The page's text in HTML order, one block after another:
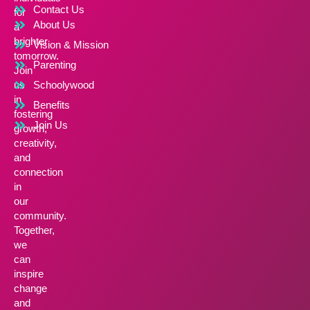
for
a
brighter
tomorrow.
Join
us
in
fostering
growth,
creativity,
and
connection
in
our
community.
Together,
we
can
inspire
change
and
Contact Us
About Us
Vision & Mission
Parenting
Schoolywood
Benefits
Join Us